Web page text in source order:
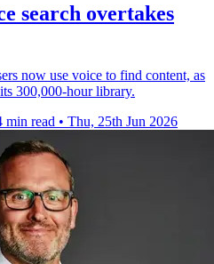
search overtakes
now use voice to find content, as
300,000-hour library.
min read • Thu, 25th Jun 2026